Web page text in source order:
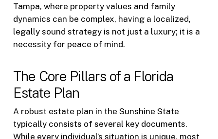
Tampa, where property values and family
dynamics can be complex, having a localized,
legally sound strategy is not just a luxury; it is a
necessity for peace of mind.
The Core Pillars of a Florida
Estate Plan
A robust estate plan in the Sunshine State
typically consists of several key documents.
While every individual’s situation is unique, most